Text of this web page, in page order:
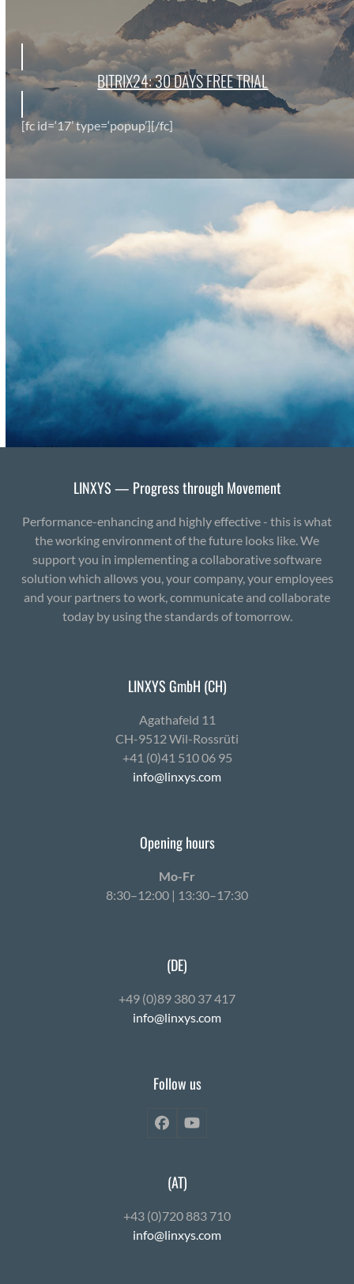
BITRIX24: 30 DAYS FREE TRI­AL
[fc id=‘17’ type=‘popup’][/fc]
LINXYS — Progress through Movement
Performance-enhancing and highly effective - this is what
the working environment of the future looks like. We
support you in implementing a collaborative software
solution which allows you, your company, your employees
and your partners to work, communicate and collaborate
today by using the standards of tomorrow.
LINXYS GmbH (CH)
Agath­afeld 11
CH-9512 Wil-Ross­rüti
+41 (0)41 510 06 95
info@linxys.com
Opening hours
Mo-Fr
8:30–12:00 | 13:30–17:30
(DE)
+49 (0)89 380 37 417
info@linxys.com
Follow us
FacebookYouTube
(AT)
+43 (0)720 883 710
info@linxys.com